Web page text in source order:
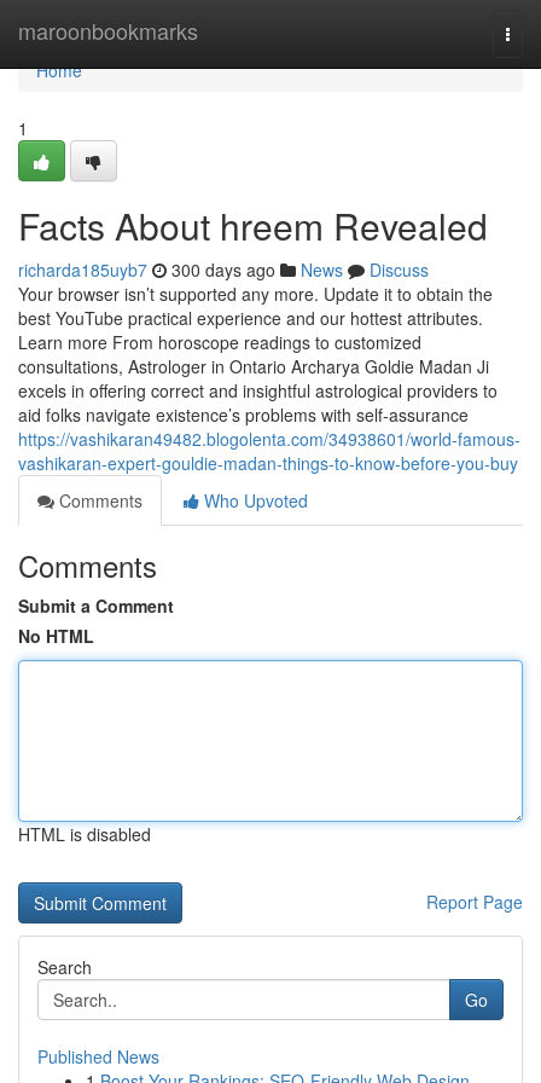
maroonbookmarks
Home
Home
1
Facts About hreem Revealed
richarda185uyb7 300 days ago News
Discuss
Your browser isn’t supported any more. Update it to obtain the
best YouTube practical experience and our hottest attributes.
Learn more From horoscope readings to customized
consultations, Astrologer in Ontario Archarya Goldie Madan Ji
excels in offering correct and insightful astrological providers to
aid folks navigate existence’s problems with self-assurance
https://vashikaran49482.blogolenta.com/34938601/world-famous-
vashikaran-expert-gouldie-madan-things-to-know-before-you-buy
Comments
Who Upvoted
Comments
Submit a Comment
No HTML
HTML is disabled
Report Page
Search
Go
Published News